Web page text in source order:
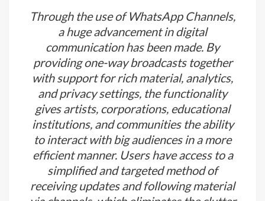
Through the use of WhatsApp Channels,
a huge advancement in digital
communication has been made. By
providing one-way broadcasts together
with support for rich material, analytics,
and privacy settings, the functionality
gives artists, corporations, educational
institutions, and communities the ability
to interact with big audiences in a more
efficient manner. Users have access to a
simplified and targeted method of
receiving updates and following material